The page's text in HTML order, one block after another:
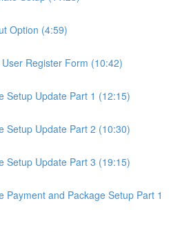
Option (4:59)
Register Form (10:42)
Setup Update Part 1 (12:15)
Setup Update Part 2 (10:30)
Setup Update Part 3 (19:15)
Payment and Package Setup Part 1